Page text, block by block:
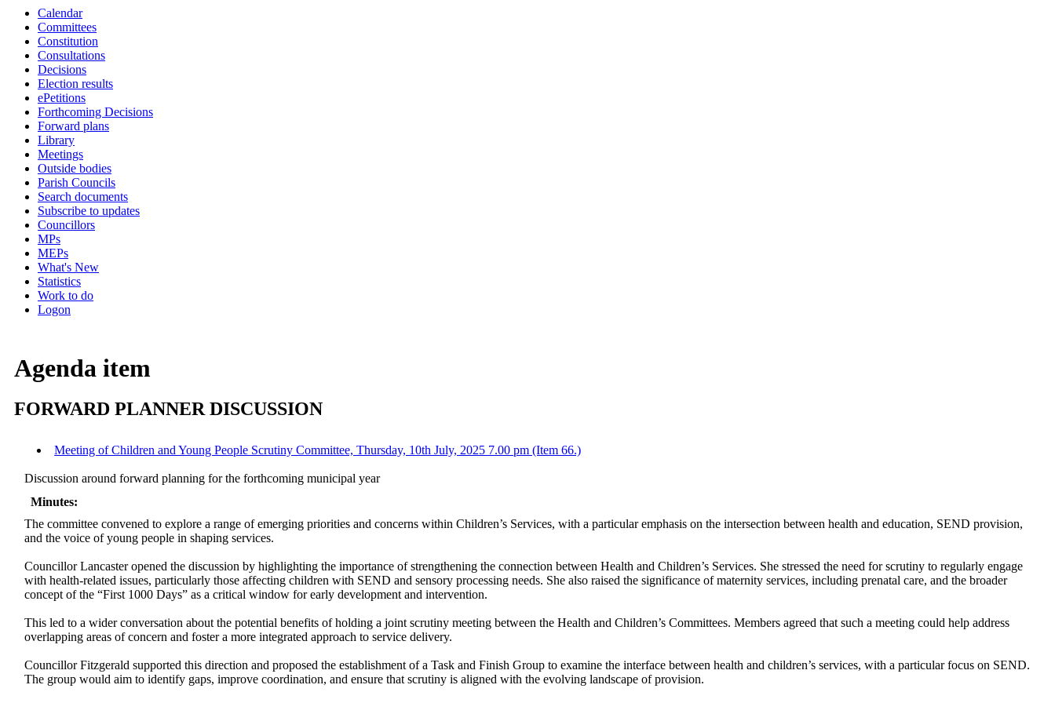
Calendar
Committees
Constitution
Consultations
Decisions
Election results
ePetitions
Forthcoming Decisions
Forward plans
Library
Meetings
Outside bodies
Parish Councils
Search documents
Subscribe to updates
Councillors
MPs
MEPs
What's New
Statistics
Work to do
Logon
Agenda item
FORWARD PLANNER DISCUSSION
Meeting of Children and Young People Scrutiny Committee, Thursday, 10th July, 2025 7.00 pm (Item 66.)
Discussion around forward planning for the forthcoming municipal year
Minutes:
The committee convened to explore a range of emerging priorities and concerns within Children’s Services, with a particular emphasis on the intersection between health and education, SEND provision,
and the voice of young people in shaping services.
Councillor Lancaster opened the discussion by highlighting the importance of strengthening the connection between Health and Children’s Services. She stressed the need for scrutiny to regularly engage
with health-related issues, particularly those affecting children with SEND and sensory processing needs. She also raised the significance of maternity services, including prenatal care, and the broader
concept of the “First 1000 Days” as a critical window for early development and intervention.
This led to a wider conversation about the potential benefits of holding a joint scrutiny meeting between the Health and Children’s Committees. Members agreed that such a meeting could help address
overlapping areas of concern and foster a more integrated approach to service delivery.
Councillor Fitzgerald supported this direction and proposed the establishment of a Task and Finish Group to examine the interface between health and children’s services, with a particular focus on SEND.
The group would aim to identify gaps, improve coordination, and ensure that scrutiny is aligned with the evolving landscape of provision.